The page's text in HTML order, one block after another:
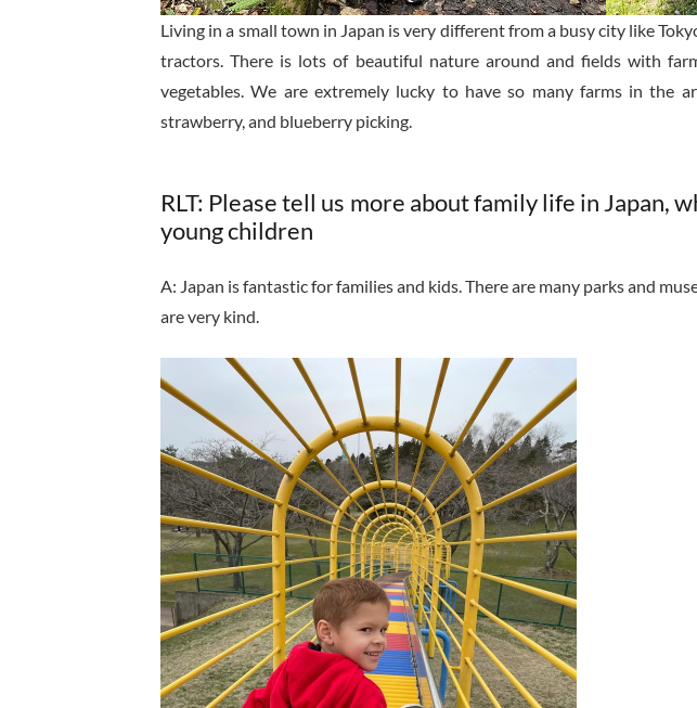
Living in a small town in Japan is very different from a busy city like
tractors. There is lots of beautiful nature around and fields with
vegetables. We are extremely lucky to have so many farms in the
strawberry, and blueberry picking.
RLT: Please tell us more about family life in Japan,
young children
A: Japan is fantastic for families and kids. There are many parks and
are very kind.